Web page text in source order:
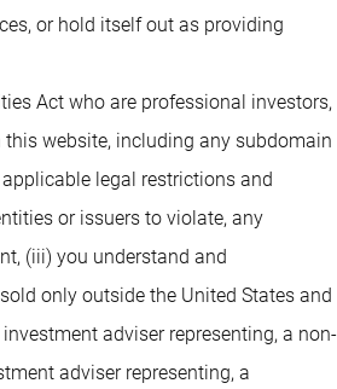
or hold itself out as providing
Act who are professional investors,
this website, including any subdomain
legal restrictions and
or issuers to violate, any
(iii) you understand and
only outside the United States and
adviser representing, a non-
adviser representing, a